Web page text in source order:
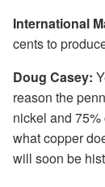
International
cents to
Doug Casey:
reason the
nickel and
what copper
will soon be